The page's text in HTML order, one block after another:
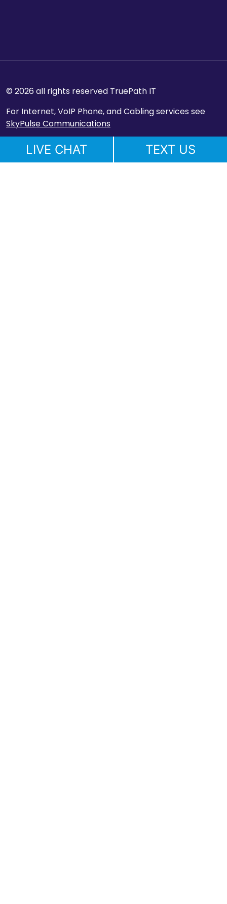
© 2026 all rights reserved TruePath IT
For Internet, VoIP Phone, and Cabling services see
SkyPulse Communications
LIVE CHAT TEXT US